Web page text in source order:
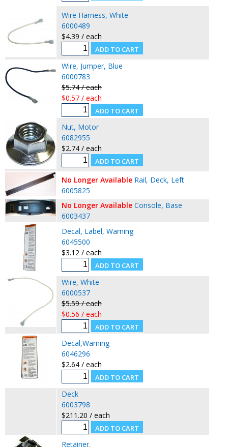
Wire Harness, White
6000489
$4.39 / each
Wire, Jumper, Blue
6000783
$5.74 / each
$0.57 / each
Nut, Motor
6082955
$2.74 / each
No Longer Available Rail, Deck, Left
6005825
No Longer Available Console, Base
6003437
Decal, Label, Warning
6045500
$3.12 / each
Wire, White
6000537
$5.59 / each
$0.56 / each
Decal,Warning
6046296
$2.64 / each
Deck
6003798
$211.20 / each
Retainer.